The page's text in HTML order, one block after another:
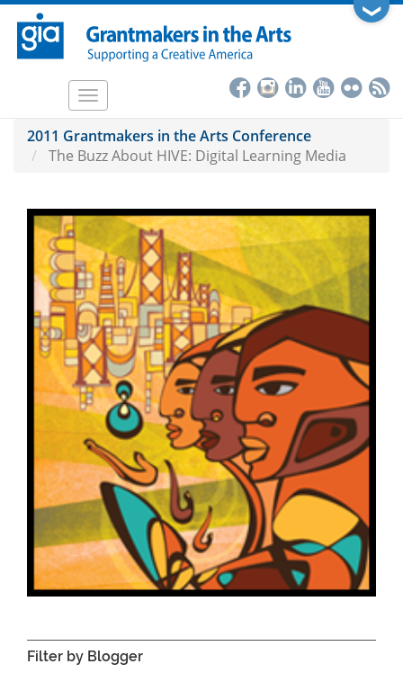
Skip
main
❯
Toggle
2011 Grantmakers in the Arts Conference
The Buzz About HIVE: Digital Learning Media
Filter by Blogger